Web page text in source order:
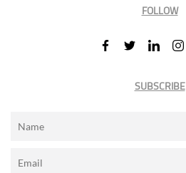
FOLLOW
SUBSCRIBE